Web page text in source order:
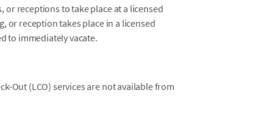
receptions to take place at a licensed
or reception takes place in a licensed
to immediately vacate.
Out (LCO) services are not available from